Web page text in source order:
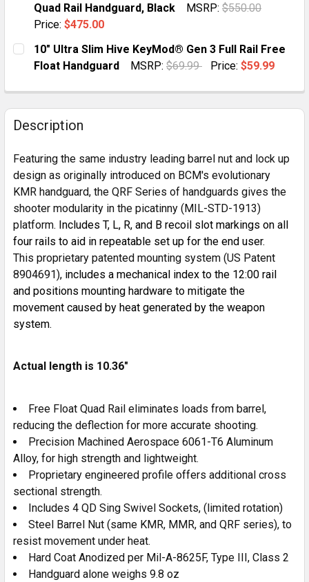
Quad Rail Handguard, Black
MSRP: $550.00
Price: $475.00
CURRENT
STOCK:
QUANTITY:
DECREASE QUANTITY OF GEISSELE MK7 12.7"
INCREASE QUANTITY OF GEISSELE MK7
10" Ultra Slim Hive KeyMod® Gen 3 Full Rail Free
Float Handguard
MSRP: $69.99 Price: $59.99
QUANTITY:
DECREASE QUANTITY OF 10" ULTRA SLIM HIVE
Description
Featuring the same industry leading barrel nut and lock up
design as originally introduced on BCM's evolutionary
KMR handguard, the QRF Series of handguards gives the
shooter modularity in the picatinny (MIL-STD-1913)
platform. Includes T, L, R, and B recoil slot markings on all
four rails to aid in repeatable set up for the end user.
This proprietary patented mounting system (US Patent
8904691), includes a mechanical index to the 12:00 rail
and positions mounting hardware to mitigate the
movement caused by heat generated by the weapon
system.
Actual length is 10.36"
Free Float Quad Rail eliminates loads from barrel,
reducing the deflection for more accurate shooting.
Precision Machined Aerospace 6061-T6 Aluminum
Alloy, for high strength and lightweight.
Proprietary engineered profile offers additional cross
sectional strength.
Includes 4 QD Sing Swivel Sockets, (limited rotation)
Steel Barrel Nut (same KMR, MMR, and QRF series), to
resist movement under heat.
Hard Coat Anodized per Mil-A-8625F, Type III, Class 2
Handguard alone weighs 9.8 oz